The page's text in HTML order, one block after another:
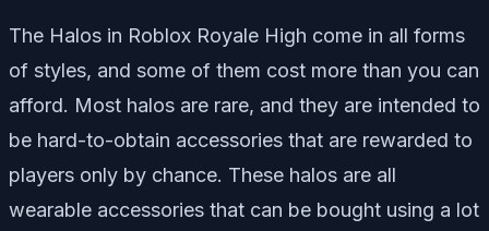
The Halos in Roblox Royale High come in all forms
of styles, and some of them cost more than you can
afford. Most halos are rare, and they are intended to
be hard-to-obtain accessories that are rewarded to
players only by chance. These halos are all
wearable accessories that can be bought using a lot